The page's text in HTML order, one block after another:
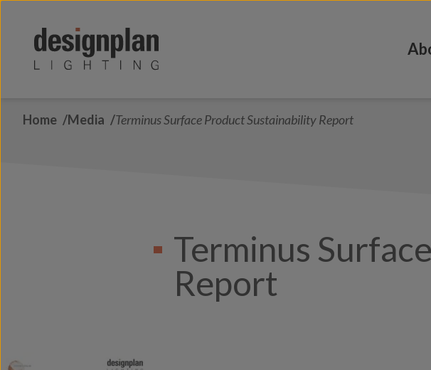
Home Media Terminus Surface Product Sustainability Report
Terminus
Report